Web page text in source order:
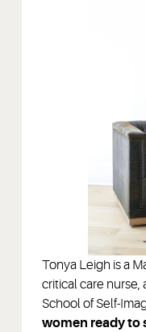
Tonya Leigh is a
critical care nurse,
School of Self-
women ready to